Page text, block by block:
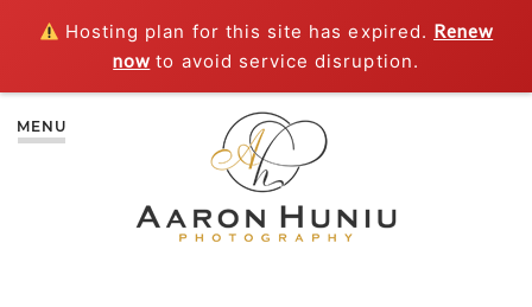
Hosting plan for this site has expired. Renew
now to avoid service disruption.
MENU